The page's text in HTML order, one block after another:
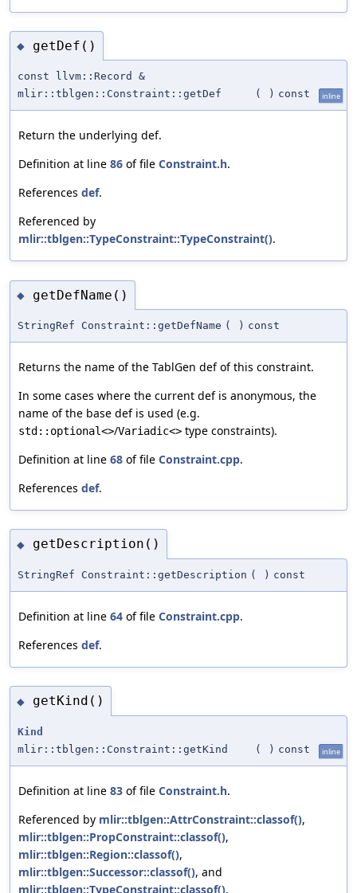
◆ getDef()
const llvm::Record &
mlir::tblgen::Constraint::getDef
( ) const inline
Return the underlying def.
Definition at line 86 of file Constraint.h.
References def.
Referenced by
mlir::tblgen::TypeConstraint::TypeConstraint().
◆ getDefName()
StringRef Constraint::getDefName ( ) const
Returns the name of the TablGen def of this constraint.
In some cases where the current def is anonymous, the
name of the base def is used (e.g.
std::optional<>/Variadic<> type constraints).
Definition at line 68 of file Constraint.cpp.
References def.
◆ getDescription()
StringRef Constraint::getDescription ( ) const
Definition at line 64 of file Constraint.cpp.
References def.
◆ getKind()
Kind
mlir::tblgen::Constraint::getKind
( ) const inline
Definition at line 83 of file Constraint.h.
Referenced by mlir::tblgen::AttrConstraint::classof(),
mlir::tblgen::PropConstraint::classof(),
mlir::tblgen::Region::classof(),
mlir::tblgen::Successor::classof(), and
mlir::tblgen::TypeConstraint::classof().